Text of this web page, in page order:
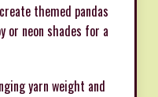
themed pandas
neon shades for a
yarn weight and